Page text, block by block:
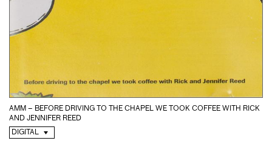
AMM – BEFORE DRIVING TO THE CHAPEL WE TOOK COFFEE WITH RICK
AND JENNIFER REED
DIGITAL